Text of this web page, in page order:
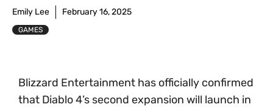
Emily Lee February 16, 2025
GAMES
Blizzard Entertainment has officially confirmed
that Diablo 4’s second expansion will launch in